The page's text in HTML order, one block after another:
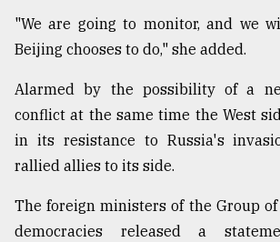
"We are going to monitor, and we
Beijing chooses to do," she added.
Alarmed by the possibility of a
conflict at the same time the West
in its resistance to Russia's
rallied allies to its side.
The foreign ministers of the Group
democracies released a